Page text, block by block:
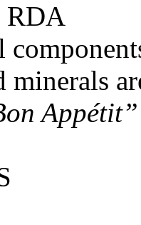
RDA
minerals
Appétit”